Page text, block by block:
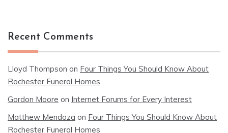
Recent Comments
Lloyd Thompson on Four Things You Should Know About
Rochester Funeral Homes
Gordon Moore on Internet Forums for Every Interest
Matthew Mendoza on Four Things You Should Know About
Rochester Funeral Homes